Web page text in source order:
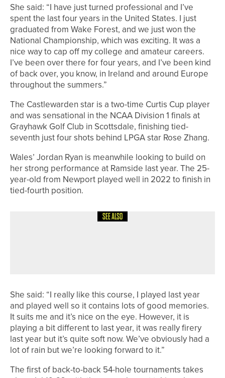
She said: “I have just turned professional and I’ve
spent the last four years in the United States. I just
graduated from Wake Forest, and we just won the
National Championship, which was exciting. It was a
nice way to cap off my college and amateur careers.
I’ve been over there for four years, and I’ve been kind
of back over, you know, in Ireland and around Europe
throughout the summers.”
The Castlewarden star is a two-time Curtis Cup player
and was sensational in the NCAA Division 1 finals at
Grayhawk Golf Club in Scottsdale, finishing tied-
seventh just four shots behind LPGA star Rose Zhang.
Wales’ Jordan Ryan is meanwhile looking to build on
her strong performance at Ramside last year. The 25-
year-old from Newport played well in 2022 to finish in
tied-fourth position.
SEE ALSO
She said: “I really like this course, I played last year
and played well so it contains lots of good memories.
It suits me and it’s nice on the eye. However, it is
playing a bit different to last year, it was really firery
last year but it’s quite soft now. We’ve obviously had a
lot of rain but we’re looking forward to it.”
The first of back-to-back 54-hole tournaments takes